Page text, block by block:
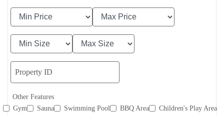
Other Features
Gym
Sauna Swimming Pool BBQ Area
Children's Play Area